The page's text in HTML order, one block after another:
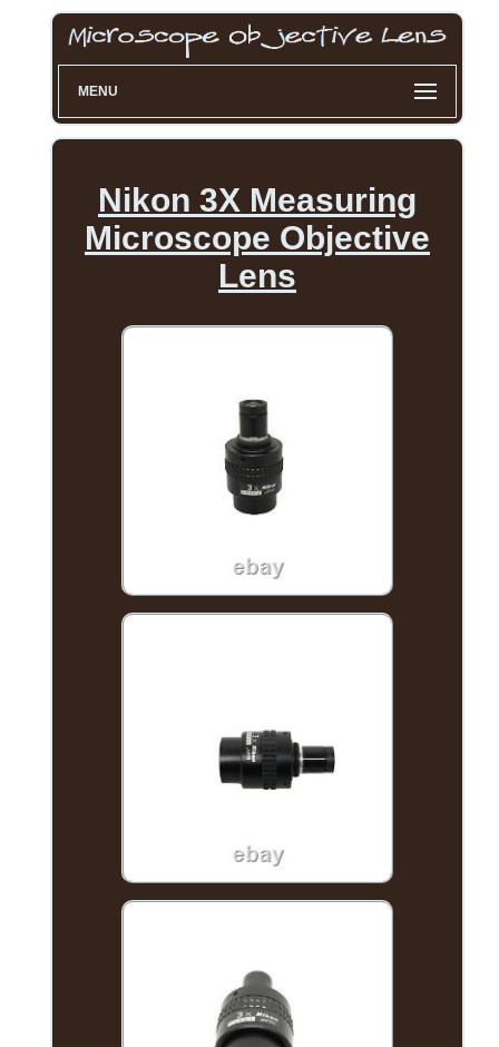
MENU
Nikon 3X Measuring
Microscope Objective
Lens